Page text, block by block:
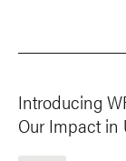
Introducing
Our Impact in